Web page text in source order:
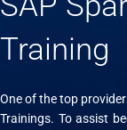
Training
One of the top
Trainings. To assist